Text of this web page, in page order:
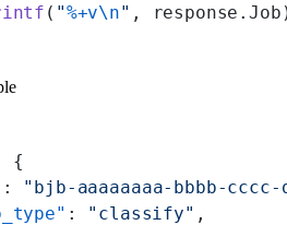
( "%+v\n" ,
{
: "bjb-aaaaaaaa-bbbb-cccc-
: "classify" ,